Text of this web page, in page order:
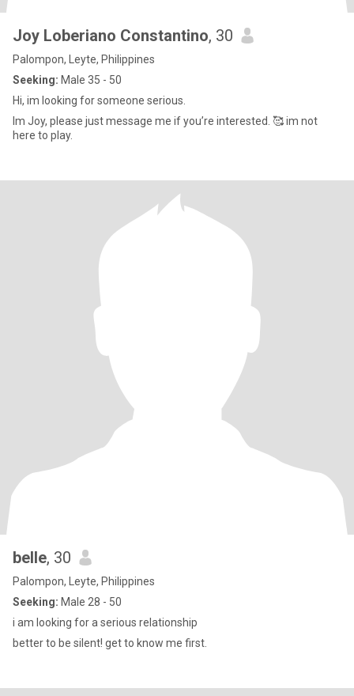
Joy Loberiano Constantino, 30
Palompon, Leyte, Philippines
Seeking: Male 35 - 50
Hi, im looking for someone serious.
Im Joy, please just message me if you’re interested. 🥰 im not
here to play.
belle, 30
Palompon, Leyte, Philippines
Seeking: Male 28 - 50
i am looking for a serious relationship
better to be silent! get to know me first.